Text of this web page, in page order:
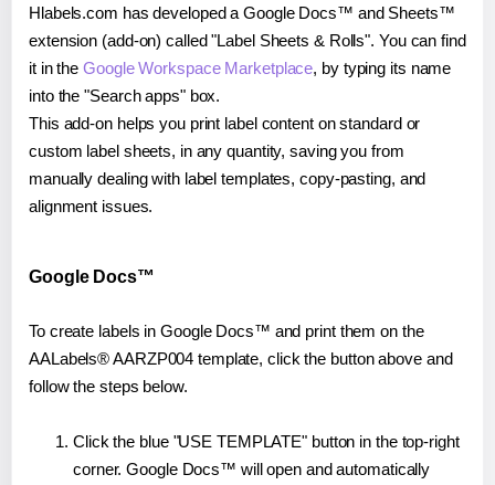
Hlabels.com has developed a Google Docs™ and Sheets™
extension (add-on) called "Label Sheets & Rolls". You can find
it in theGoogle Workspace Marketplace, by typing its name
into the "Search apps" box.
This add-on helps you print label content on standard or
custom label sheets, in any quantity, saving you from
manually dealing with label templates, copy-pasting, and
alignment issues.
Google Docs™
To create labels in Google Docs™ and print them on the
AALabels® AARZP004 template, click the button above and
follow the steps below.
Click the blue "USE TEMPLATE" button in the top-right
corner. Google Docs™ will open and automatically